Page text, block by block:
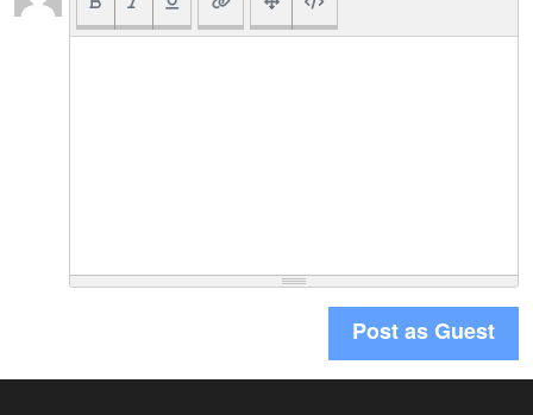
Post as Guest